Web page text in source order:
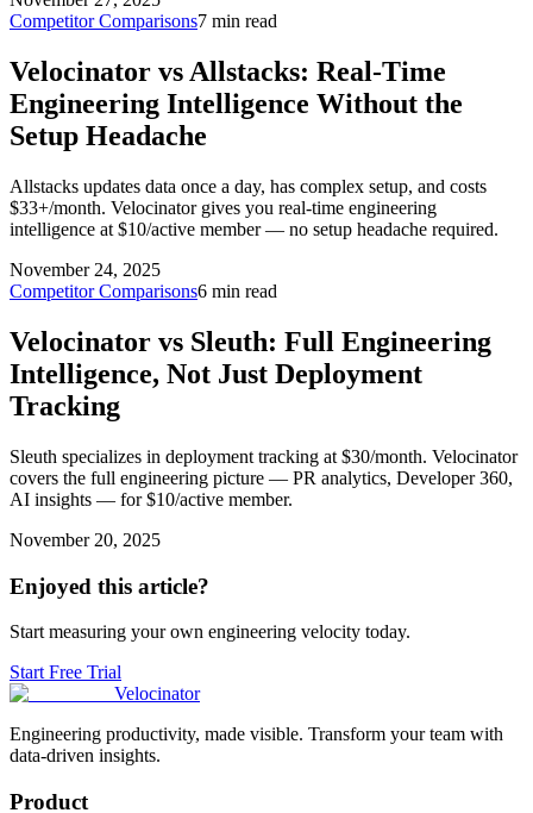
Competitor Comparisons7 min read
Velocinator vs Allstacks: Real-Time
Engineering Intelligence Without the
Setup Headache
Allstacks updates data once a day, has complex setup, and costs
$33+/month. Velocinator gives you real-time engineering
intelligence at $10/active member — no setup headache required.
November 24, 2025
Competitor Comparisons6 min read
Velocinator vs Sleuth: Full Engineering
Intelligence, Not Just Deployment
Tracking
Sleuth specializes in deployment tracking at $30/month. Velocinator
covers the full engineering picture — PR analytics, Developer 360,
AI insights — for $10/active member.
November 20, 2025
Enjoyed this article?
Start measuring your own engineering velocity today.
Start Free Trial
Velocinator
Engineering productivity, made visible. Transform your team with
data-driven insights.
Product